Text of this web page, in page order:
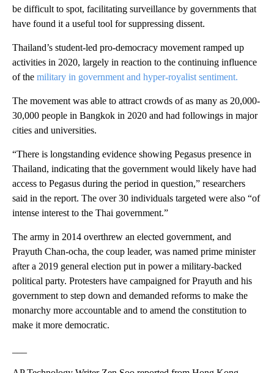
be difficult to spot, facilitating surveillance by governments that
have found it a useful tool for suppressing dissent.
Thailand’s student-led pro-democracy movement ramped up
activities in 2020, largely in reaction to the continuing influence
of the military in government and hyper-royalist sentiment.
The movement was able to attract crowds of as many as 20,000-
30,000 people in Bangkok in 2020 and had followings in major
cities and universities.
“There is longstanding evidence showing Pegasus presence in
Thailand, indicating that the government would likely have had
access to Pegasus during the period in question,” researchers
said in the report. The over 30 individuals targeted were also “of
intense interest to the Thai government.”
The army in 2014 overthrew an elected government, and
Prayuth Chan-ocha, the coup leader, was named prime minister
after a 2019 general election put in power a military-backed
political party. Protesters have campaigned for Prayuth and his
government to step down and demanded reforms to make the
monarchy more accountable and to amend the constitution to
make it more democratic.